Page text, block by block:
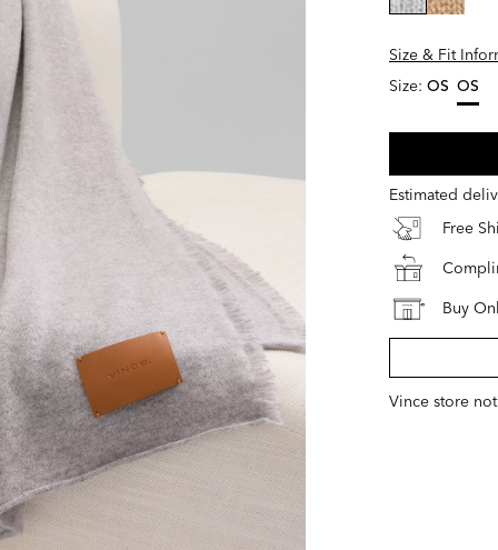
Size & Fit
Size: OS OS
Estimated
Free
Buy
Vince store